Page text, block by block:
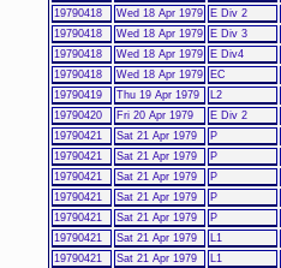
19790418
Wed 18 Apr 1979 E Div 2
19790418
Wed 18 Apr 1979 E Div 3
19790418
Wed 18 Apr 1979 E Div4
19790418
Wed 18 Apr 1979 EC
19790419
Thu 19 Apr 1979 L2
19790420
Fri 20 Apr 1979 E Div 2
19790421
Sat 21 Apr 1979 P
19790421
Sat 21 Apr 1979 P
19790421
Sat 21 Apr 1979 P
19790421
Sat 21 Apr 1979 P
19790421
Sat 21 Apr 1979 P
19790421
Sat 21 Apr 1979 L1
19790421
Sat 21 Apr 1979 L1